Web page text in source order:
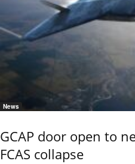
News
GCAP door open to
FCAS collapse